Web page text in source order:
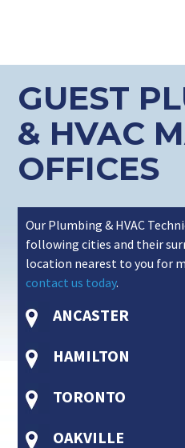
GUEST
& HVAC
OFFICES
Our Plumbing & HVAC
following cities and their
location nearest to you for
contact us today.
ANCASTER
HAMILTON
TORONTO
OAKVILLE